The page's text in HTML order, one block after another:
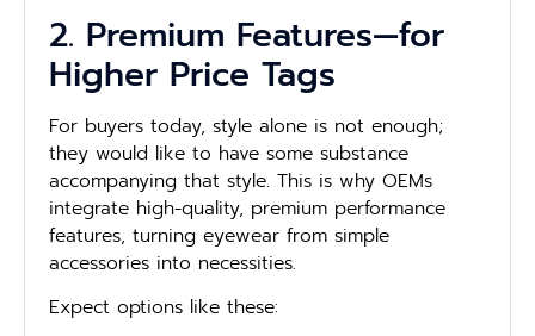
2. Premium Features—for
Higher Price Tags
For buyers today, style alone is not enough;
they would like to have some substance
accompanying that style. This is why OEMs
integrate high-quality, premium performance
features, turning eyewear from simple
accessories into necessities.
Expect options like these: